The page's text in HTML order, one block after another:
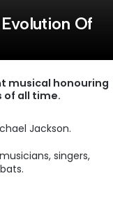
Of
musical honouring
all time.
Jackson.
singers,